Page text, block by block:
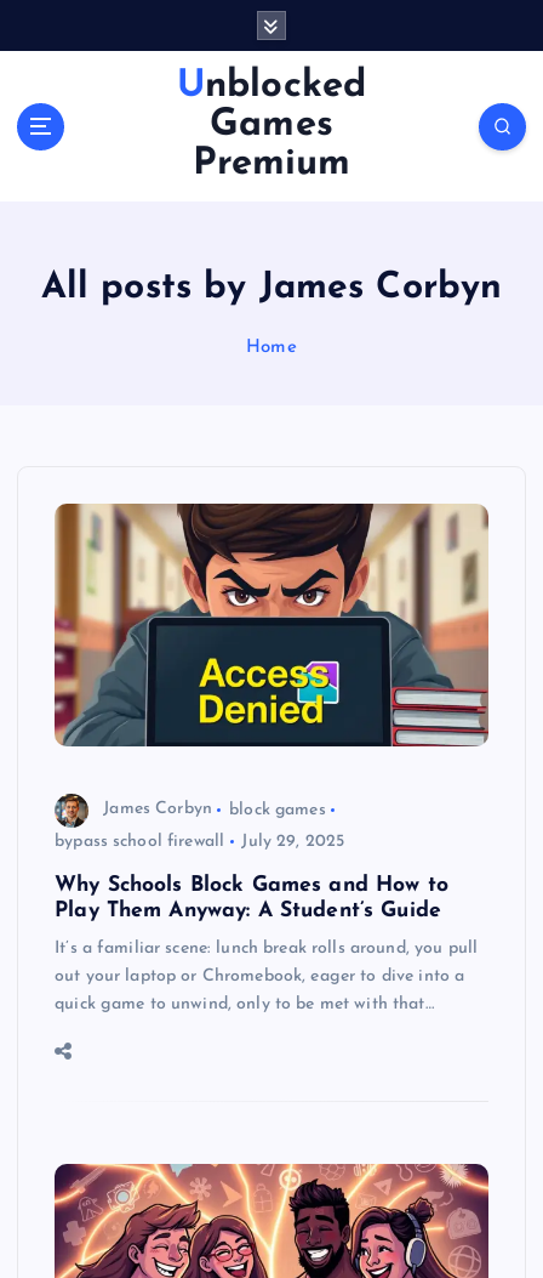
Unblocked
Games
Premium
All posts by James Corbyn
Home
James Corbyn
block games
bypass school firewall
July 29, 2025
Why Schools Block Games and How to
Play Them Anyway: A Student’s Guide
It’s a familiar scene: lunch break rolls around, you pull
out your laptop or Chromebook, eager to dive into a
quick game to unwind, only to be met with that…